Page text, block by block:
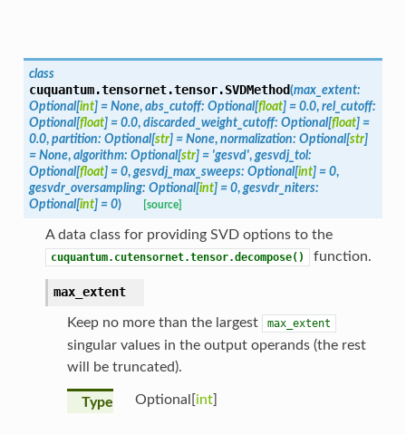
class
cuquantum.tensornet.tensor.SVDMethod(max_extent:
Optional[int] = None, abs_cutoff: Optional[float] = 0.0, rel_cutoff:
Optional[float] = 0.0, discarded_weight_cutoff: Optional[float] =
0.0, partition: Optional[str] = None, normalization: Optional[str]
= None, algorithm: Optional[str] = 'gesvd', gesvdj_tol:
Optional[float] = 0, gesvdj_max_sweeps: Optional[int] = 0,
gesvdr_oversampling: Optional[int] = 0, gesvdr_niters:
Optional[int] = 0) [source]
A data class for providing SVD options to the
cuquantum.cutensornet.tensor.decompose() function.
max_extent
Keep no more than the largest max_extent
singular values in the output operands (the rest
will be truncated).
Type Optional[int]